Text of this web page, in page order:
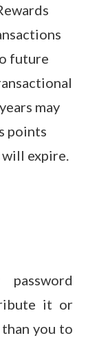
future
may
points
will expire.
it or
you to